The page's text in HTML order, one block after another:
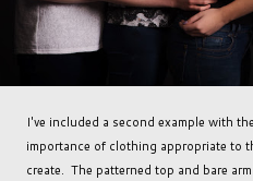
I've included a second example with
importance of clothing appropriate to
create. The patterned top and bare